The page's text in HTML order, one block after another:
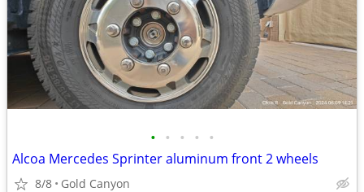
• • • • •
Alcoa Mercedes Sprinter aluminum front 2 wheels
8/8 Gold Canyon